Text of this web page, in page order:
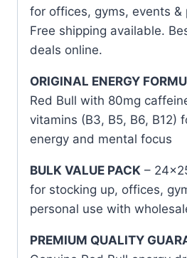
for offices, gyms, events &
Free shipping available.
deals online.
ORIGINAL ENERGY
Red Bull with 80mg
vitamins (B3, B5, B6, B12)
energy and mental focus
BULK VALUE PACK –
for stocking up, offices,
personal use with
PREMIUM QUALITY